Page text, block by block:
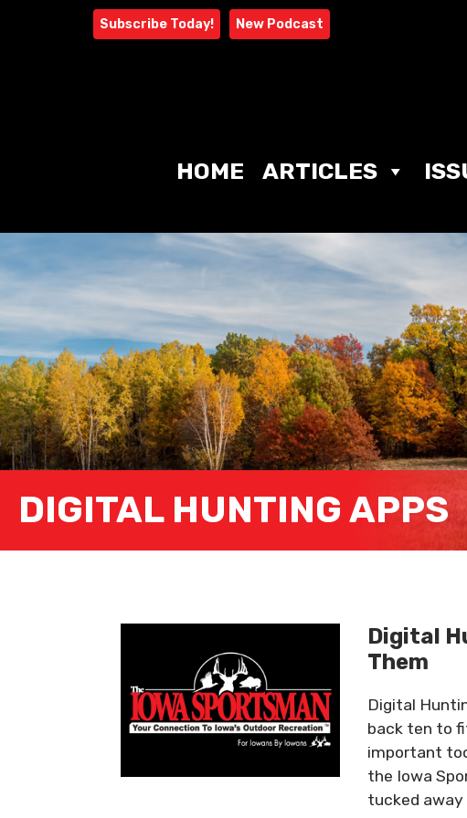
Subscribe Today! New Podcast
HOME ARTICLES
DIGITAL HUNTING APPS
Digital
Them
Digital
back ten to
important
the Iowa
tucked